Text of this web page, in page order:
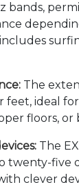
bands,
The
feet, ideal
floors, or
The
twenty-five
clever